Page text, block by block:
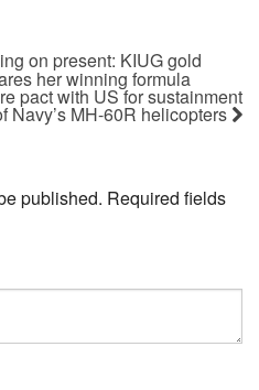
on present: KIUG gold
her winning formula
pact with US for sustainment
Navy’s MH-60R helicopters
published. Required fields